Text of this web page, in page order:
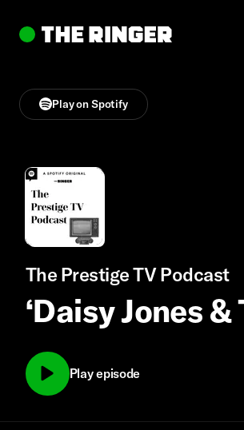
Play on Spotify
The Prestige TV Podcast
‘Daisy Jones
Play episode